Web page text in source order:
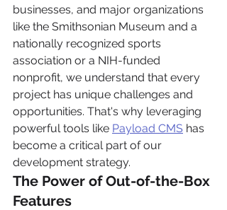
businesses, and major organizations
like the Smithsonian Museum and a
nationally recognized sports
association or a NIH-funded
nonprofit, we understand that every
project has unique challenges and
opportunities. That's why leveraging
powerful tools like Payload CMS has
become a critical part of our
development strategy.
The Power of Out-of-the-Box
Features